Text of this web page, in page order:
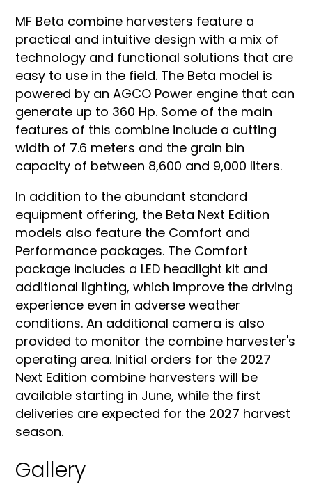
MF Beta combine harvesters feature a
practical and intuitive design with a mix of
technology and functional solutions that are
easy to use in the field. The Beta model is
powered by an AGCO Power engine that can
generate up to 360 Hp. Some of the main
features of this combine include a cutting
width of 7.6 meters and the grain bin
capacity of between 8,600 and 9,000 liters.
In addition to the abundant standard
equipment offering, the Beta Next Edition
models also feature the Comfort and
Performance packages. The Comfort
package includes a LED headlight kit and
additional lighting, which improve the driving
experience even in adverse weather
conditions. An additional camera is also
provided to monitor the combine harvester's
operating area. Initial orders for the 2027
Next Edition combine harvesters will be
available starting in June, while the first
deliveries are expected for the 2027 harvest
season.
Gallery